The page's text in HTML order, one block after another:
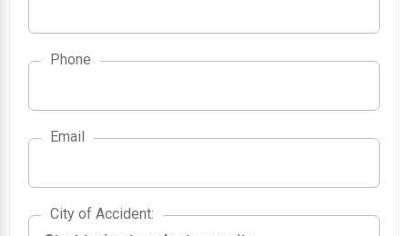
Phone
Email
City of Accident
City of Accident: